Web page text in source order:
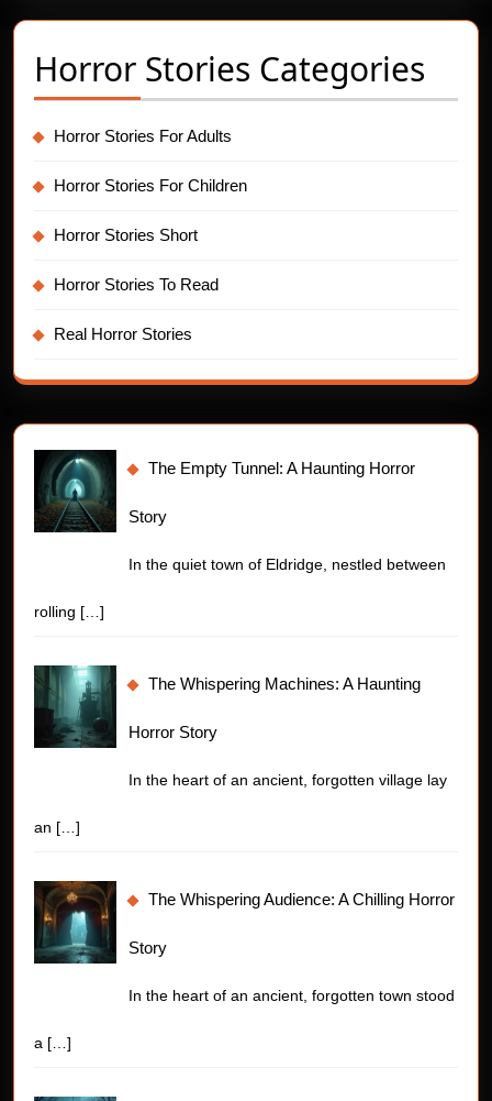
Horror Stories Categories
Horror Stories For Adults
Horror Stories For Children
Horror Stories Short
Horror Stories To Read
Real Horror Stories
The Empty Tunnel: A Haunting Horror
Story
In the quiet town of Eldridge, nestled between
rolling […]
The Whispering Machines: A Haunting
Horror Story
In the heart of an ancient, forgotten village lay
an […]
The Whispering Audience: A Chilling Horror
Story
In the heart of an ancient, forgotten town stood
a […]